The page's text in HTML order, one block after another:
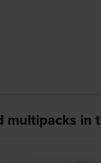
multipacks in